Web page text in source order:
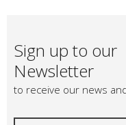
Sign up to our
Newsletter
to receive our news